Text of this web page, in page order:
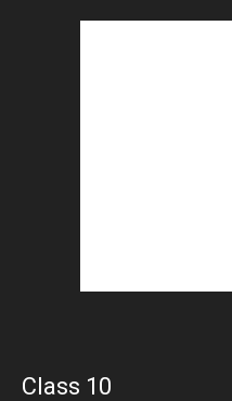
Class 10